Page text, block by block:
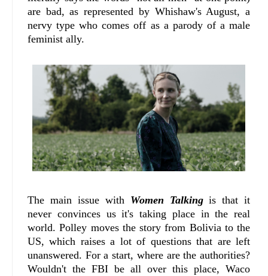
are bad, as represented by Whishaw's August, a
nervy type who comes off as a parody of a male
feminist ally.
The main issue with Women Talkingis that it
never convinces us it's taking place in the real
world. Polley moves the story from Bolivia to the
US, which raises a lot of questions that are left
unanswered. For a start, where are the authorities?
Wouldn't the FBI be all over this place, Waco